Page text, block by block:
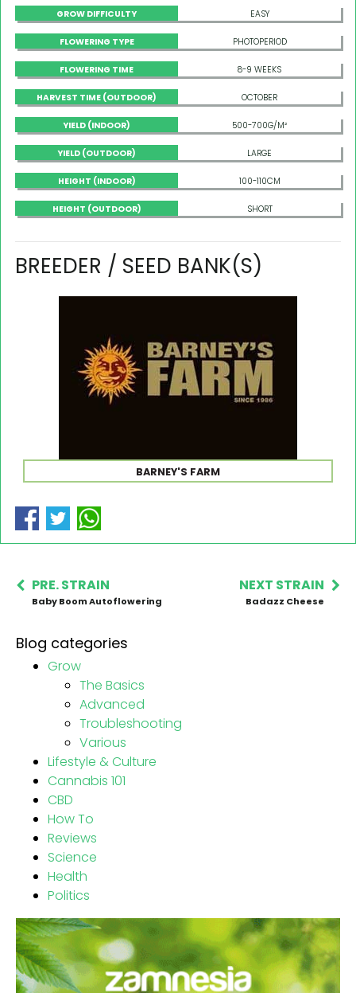
GROW DIFFICULTY EASY
FLOWERING TYPE PHOTOPERIOD
FLOWERING TIME 8-9 WEEKS
HARVEST TIME (OUTDOOR) OCTOBER
YIELD (INDOOR) 500-700G/M²
YIELD (OUTDOOR) LARGE
HEIGHT (INDOOR) 100-110CM
HEIGHT (OUTDOOR) SHORT
BREEDER / SEED BANK(S)
BARNEY'S FARM
PRE. STRAIN
Baby Boom Autoflowering
NEXT STRAIN
Badazz Cheese
Blog categories
Grow
The Basics
Advanced
Troubleshooting
Various
Lifestyle & Culture
Cannabis 101
CBD
How To
Reviews
Science
Health
Politics